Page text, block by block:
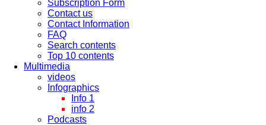
Subscription Form
Contact us
Contact Information
FAQ
Search contents
Top 10 contents
Multimedia
videos
Infographics
Info 1
info 2
Podcasts